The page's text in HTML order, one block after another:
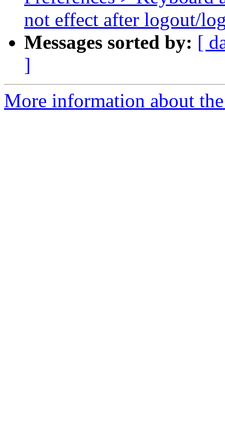
not effect after logout/
Messages sorted by: [
]
More information about